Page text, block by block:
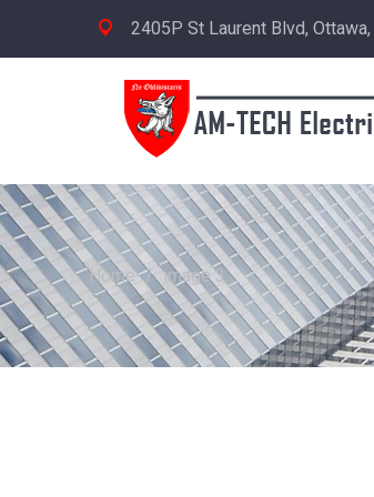
2405P St Laurent Blvd, Ottawa,
Home / image 3